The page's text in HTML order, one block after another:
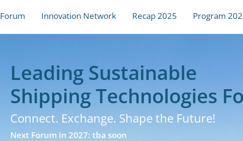
Forum Innovation Network Recap 2025 Program
Leading Sustainable
Shipping Technologies
Connect. Exchange. Shape the Future!
Next Forum in 2027: tba soon